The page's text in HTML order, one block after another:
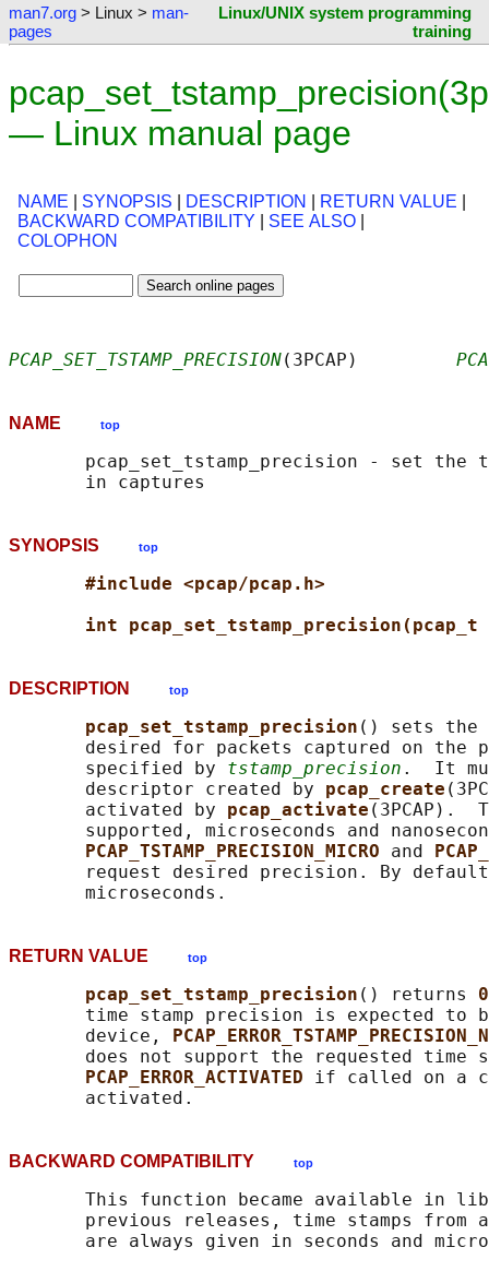
man7.org > Linux > man-
pages
Linux/UNIX system programming
training
— Linux manual page
NAME SYNOPSIS DESCRIPTION RETURN VALUE
BACKWARD COMPATIBILITY
SEE ALSO
COLOPHON
PCAP_SET_TSTAMP_PRECISION(3PCAP)
NAME top
pcap_set_tstamp_precision - set the
SYNOPSIS top
#include <pcap/pcap.h>
int
DESCRIPTION top
pcap_set_tstamp_precision () sets the
desired for packets captured on the
       specified by
tstamp_precision .  It
       descriptor created by
pcap_create
       activated by
pcap_activate (3PCAP).
supported, microseconds and
PCAP_TSTAMP_PRECISION_MICRO and
request desired precision. By
RETURN VALUE top
pcap_set_tstamp_precision () returns
time stamp precision is expected to
       device,
does not support the requested time
PCAP_ERROR_ACTIVATED if called on a
BACKWARD COMPATIBILITY top
This function became available in
previous releases, time stamps from